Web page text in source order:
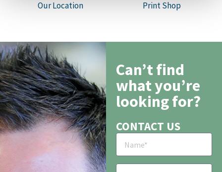
Our Location
Print Shop
Can’t find
what you’re
looking for?
CONTACT US